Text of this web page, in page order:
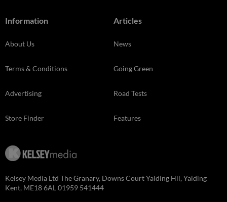
Information
About Us
Terms & Conditions
Advertising
Store Finder
Articles
News
Going Green
Road Tests
Features
Kelsey Media Ltd The Granary, Downs Court Yalding Hil, Yalding
Kent, ME18 6AL 01959 541444